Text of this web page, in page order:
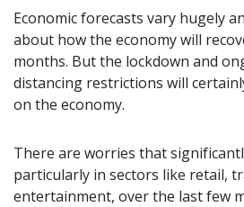
Economic forecasts vary hugely
about how the economy will
months. But the lockdown and
distancing restrictions will
on the economy.
There are worries that
particularly in sectors like retail,
entertainment, over the last few